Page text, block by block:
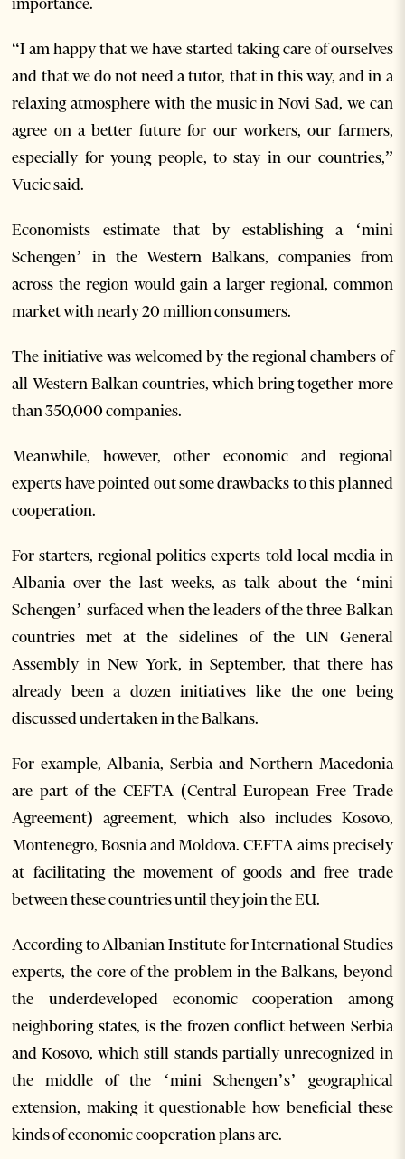
“I am happy that we have started taking care of ourselves
and that we do not need a tutor, that in this way, and in a
relaxing atmosphere with the music in Novi Sad, we can
agree on a better future for our workers, our farmers,
especially for young people, to stay in our countries,”
Vucic said.
Economists estimate that by establishing a ‘mini
Schengen’ in the Western Balkans, companies from
across the region would gain a larger regional, common
market with nearly 20 million consumers.
The initiative was welcomed by the regional chambers of
all Western Balkan countries, which bring together more
than 350,000 companies.
Meanwhile, however, other economic and regional
experts have pointed out some drawbacks to this planned
cooperation.
For starters, regional politics experts told local media in
Albania over the last weeks, as talk about the ‘mini
Schengen’ surfaced when the leaders of the three Balkan
countries met at the sidelines of the UN General
Assembly in New York, in September, that there has
already been a dozen initiatives like the one being
discussed undertaken in the Balkans.
For example, Albania, Serbia and Northern Macedonia
are part of the CEFTA (Central European Free Trade
Agreement) agreement, which also includes Kosovo,
Montenegro, Bosnia and Moldova. CEFTA aims precisely
at facilitating the movement of goods and free trade
between these countries until they join the EU.
According to Albanian Institute for International Studies
experts, the core of the problem in the Balkans, beyond
the underdeveloped economic cooperation among
neighboring states, is the frozen conflict between Serbia
and Kosovo, which still stands partially unrecognized in
the middle of the ‘mini Schengen’s’ geographical
extension, making it questionable how beneficial these
kinds of economic cooperation plans are.